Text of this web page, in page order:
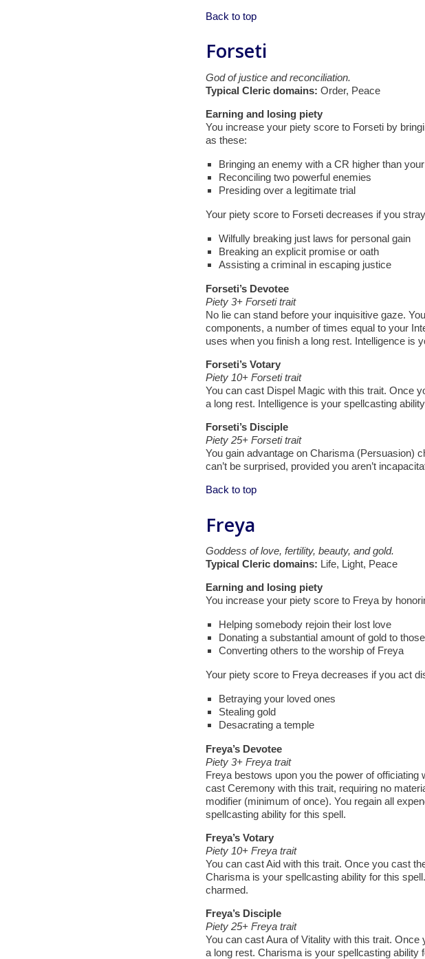
Back to top
Forseti
God of justice and reconciliation.
Typical Cleric domains: Order, Peace
Earning and losing piety
You increase your piety score to Forseti by
as these:
Bringing an enemy with a CR higher than
Reconciling two powerful enemies
Presiding over a legitimate trial
Your piety score to Forseti decreases if you
Wilfully breaking just laws for personal gain
Breaking an explicit promise or oath
Assisting a criminal in escaping justice
Forseti’s Devotee
Piety 3+ Forseti trait
No lie can stand before your inquisitive gaze.
components, a number of times equal to your
uses when you finish a long rest. Intelligence is
Forseti’s Votary
Piety 10+ Forseti trait
You can cast Dispel Magic with this trait. Once
a long rest. Intelligence is your spellcasting
Forseti’s Disciple
Piety 25+ Forseti trait
You gain advantage on Charisma (Persuasion)
can’t be surprised, provided you aren’t
Back to top
Freya
Goddess of love, fertility, beauty, and gold.
Typical Cleric domains: Life, Light, Peace
Earning and losing piety
You increase your piety score to Freya by
Helping somebody rejoin their lost love
Donating a substantial amount of gold to
Converting others to the worship of Freya
Your piety score to Freya decreases if you act
Betraying your loved ones
Stealing gold
Desacrating a temple
Freya’s Devotee
Piety 3+ Freya trait
Freya bestows upon you the power of
cast Ceremony with this trait, requiring no
modifier (minimum of once). You regain all
spellcasting ability for this spell.
Freya’s Votary
Piety 10+ Freya trait
You can cast Aid with this trait. Once you cast
Charisma is your spellcasting ability for this
charmed.
Freya’s Disciple
Piety 25+ Freya trait
You can cast Aura of Vitality with this trait.
a long rest. Charisma is your spellcasting ability